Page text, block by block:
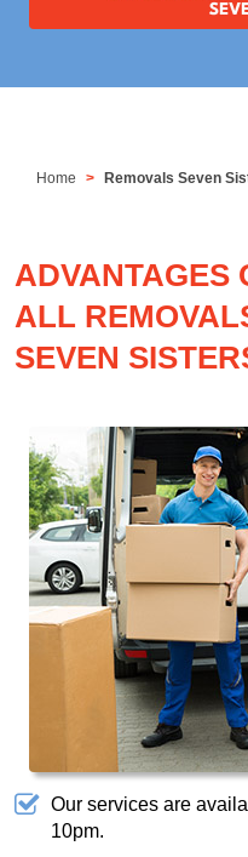
Home Removals Seven
ADVANTAGES
ALL
SEVEN
Our services are
10pm.